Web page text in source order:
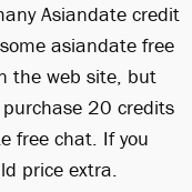
Asiandate credit
asiandate free
the web site, but
20 credits
free chat. If you
price extra.